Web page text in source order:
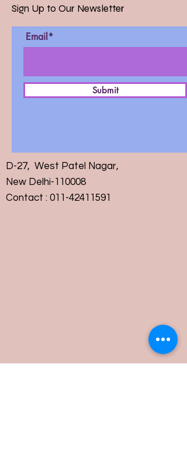
Sign Up to Our Newsletter
Email*
Submit
D-27, West Patel Nagar,
New Delhi-110008
Contact : 011-42411591